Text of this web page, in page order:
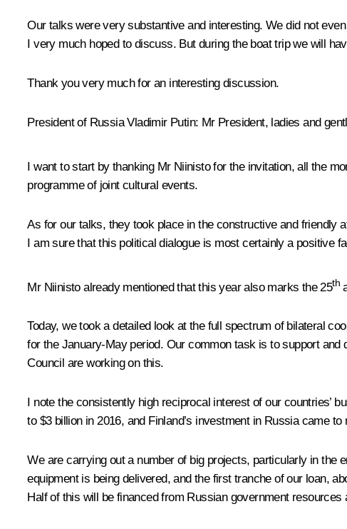
Our talks were very substantive and interesting. We did not
I very much hoped to discuss. But during the boat trip we will
Thank you very much for an interesting discussion.
President of Russia Vladimir Putin: Mr President, ladies and
I want to start by thanking Mr Niinisto for the invitation, all the
programme of joint cultural events.
As for our talks, they took place in the constructive and friendly
I am sure that this political dialogue is most certainly a positive
Mr Niinisto already mentioned that this year also marks the 25th
Today, we took a detailed look at the full spectrum of bilateral
for the January-May period. Our common task is to support
Council are working on this.
I note the consistently high reciprocal interest of our
to $3 billion in 2016, and Finland’s investment in Russia came
We are carrying out a number of big projects, particularly in the
equipment is being delivered, and the first tranche of our loan,
Half of this will be financed from Russian government resources